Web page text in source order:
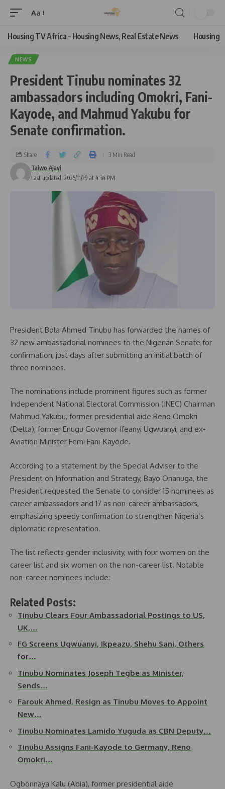
Aa
Housing TV Africa – Housing News, Real Estate News Housing
NEWS
President Tinubu nominates 32
ambassadors including Omokri, Fani-
Kayode, and Mahmud Yakubu for
Senate confirmation.
Last updated: 2025/11/29 at 4:34 PM
Taiwo Ajayi
Share 3 Min Read
President Bola Ahmed Tinubu has forwarded the names of
32 new ambassadorial nominees to the Nigerian Senate for
confirmation, just days after submitting an initial batch of
three nominees.
The nominations include prominent figures such as former
Independent National Electoral Commission (INEC) Chairman
Mahmud Yakubu, former presidential aide Reno Omokri
(Delta), former Enugu Governor Ifeanyi Ugwuanyi, and ex-
Aviation Minister Femi Fani-Kayode.
According to a statement by the Special Adviser to the
President on Information and Strategy, Bayo Onanuga, the
President requested the Senate to consider 15 nominees as
career ambassadors and 17 as non-career ambassadors,
emphasizing speedy confirmation to strengthen Nigeria’s
diplomatic representation.
The list reflects gender inclusivity, with four women on the
career list and six women on the non-career list. Notable
non-career nominees include:
Related Posts:
Tinubu Clears Four Ambassadorial Postings to US,
UK,…
FG Screens Ugwuanyi, Ikpeazu, Shehu Sani, Others
for…
Tinubu Nominates Joseph Tegbe as Minister,
Sends…
Farouk Ahmed, Resign as Tinubu Moves to Appoint
New…
Tinubu Nominates Lamido Yuguda as CBN Deputy…
Tinubu Assigns Fani-Kayode to Germany, Reno
Omokri…
Ogbonnaya Kalu (Abia), former presidential aide